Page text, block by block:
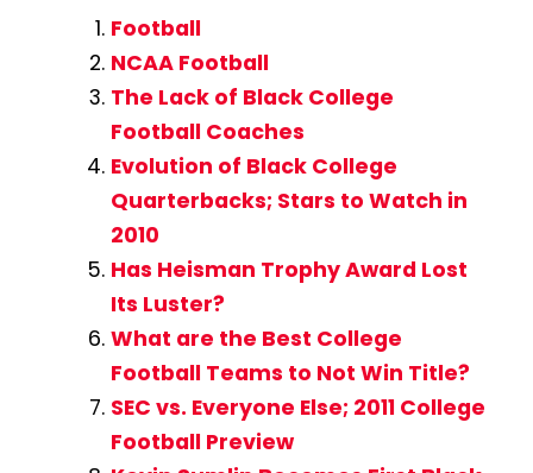
Football
NCAA Football
The Lack of Black College
Football Coaches
Evolution of Black College
Quarterbacks; Stars to Watch in
2010
Has Heisman Trophy Award Lost
Its Luster?
What are the Best College
Football Teams to Not Win Title?
SEC vs. Everyone Else; 2011 College
Football Preview